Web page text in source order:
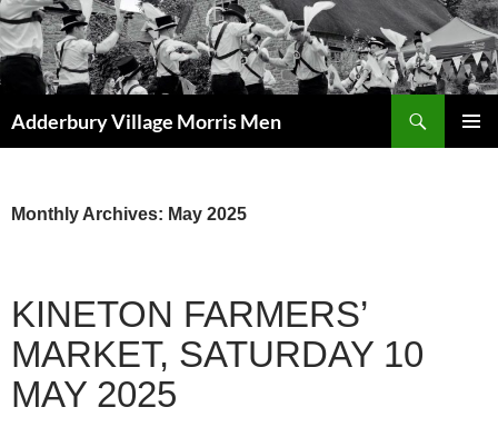
Skip
to
content
Adderbury Village Morris Men
Monthly Archives: May 2025
KINETON FARMERS’
MARKET, SATURDAY 10
MAY 2025